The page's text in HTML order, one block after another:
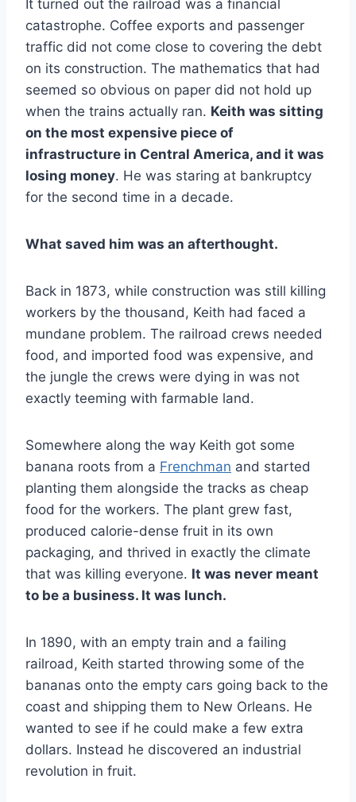
It turned out the railroad was a financial
catastrophe. Coffee exports and passenger
traffic did not come close to covering the debt
on its construction. The mathematics that had
seemed so obvious on paper did not hold up
when the trains actually ran. Keith was sitting
on the most expensive piece of
infrastructure in Central America, and it was
losing money. He was staring at bankruptcy
for the second time in a decade.
What saved him was an afterthought.
Back in 1873, while construction was still killing
workers by the thousand, Keith had faced a
mundane problem. The railroad crews needed
food, and imported food was expensive, and
the jungle the crews were dying in was not
exactly teeming with farmable land.
Somewhere along the way Keith got some
banana roots from a Frenchman and started
planting them alongside the tracks as cheap
food for the workers. The plant grew fast,
produced calorie-dense fruit in its own
packaging, and thrived in exactly the climate
that was killing everyone. It was never meant
to be a business. It was lunch.
In 1890, with an empty train and a failing
railroad, Keith started throwing some of the
bananas onto the empty cars going back to the
coast and shipping them to New Orleans. He
wanted to see if he could make a few extra
dollars. Instead he discovered an industrial
revolution in fruit.